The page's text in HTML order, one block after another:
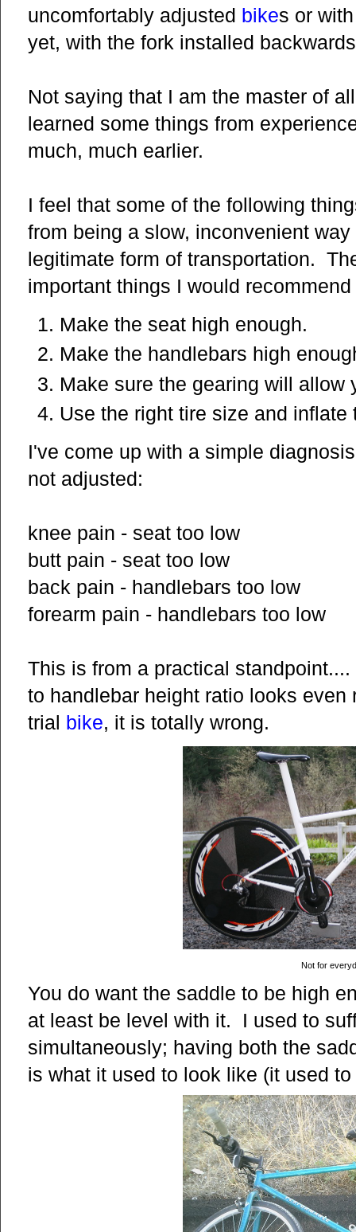
uncomfortably adjusted bikes or
yet, with the fork installed
Not saying that I am the master of
learned some things from
much, much earlier.
I feel that some of the following
from being a slow, inconvenient
legitimate form of transportation.
important things I would
Make the seat high enough.
Make the handlebars high
Make sure the gearing will allow
Use the right tire size and inflate
I've come up with a simple
not adjusted:
knee pain - seat too low
butt pain - seat too low
back pain - handlebars too low
forearm pain - handlebars too low
This is from a practical
to handlebar height ratio looks
trial bike, it is totally wrong.
Not for
You do want the saddle to be high
at least be level with it. I used to
simultaneously; having both the
is what it used to look like (it used